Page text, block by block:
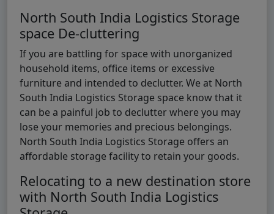
North South India Logistics Storage
space De-cluttering
If you are battling for space with unorganized
household items, office items or excessive
furniture and intended to declutter. We at North
South India Logistics Storage space know that it
can be a painful job to declutter where you may
lose your memories and precious belongings.
North South India Logistics Storage offers an
affordable storage facility to retain your goods.
Relocating to a new destination store
with North South India Logistics